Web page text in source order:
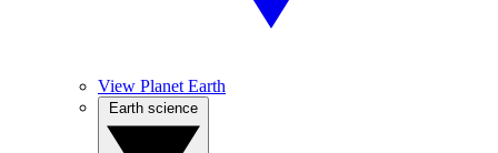
View Planet Earth